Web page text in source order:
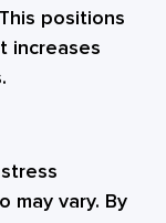
positions
increases
may vary. By